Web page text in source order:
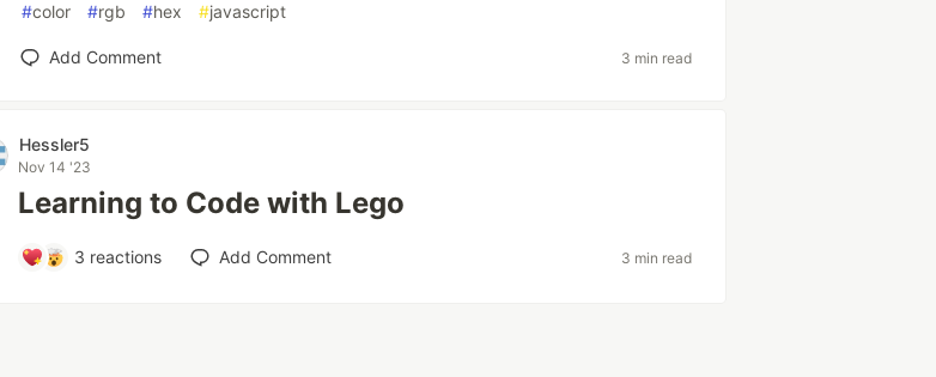
#color #rgb #hex #javascript
Add Comment 3 min read
Hessler5
Nov 14 '23
Learning to Code with Lego
3 reactions Add Comment 3 min read